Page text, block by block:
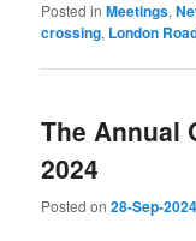
Posted in Meetings,
crossing, London
The Annual
2024
Posted on28-Sep-2024